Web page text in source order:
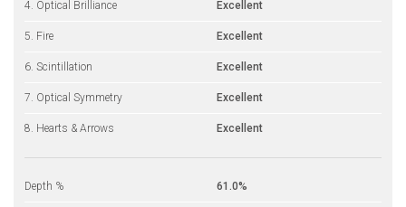
4. Optical Brilliance Excellent
5. Fire Excellent
6. Scintillation Excellent
7. Optical Symmetry Excellent
8. Hearts & Arrows Excellent
Depth % 61.0%